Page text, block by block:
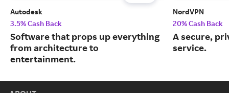
Autodesk
3.5% Cash Back
Software that props up everything
from architecture to
entertainment.
NordVPN
20% Cash Back
A secure,
service.